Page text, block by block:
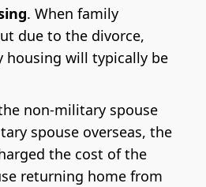
. When family
due to the divorce,
housing will typically be
non-military spouse
spouse overseas, the
the cost of the
returning home from